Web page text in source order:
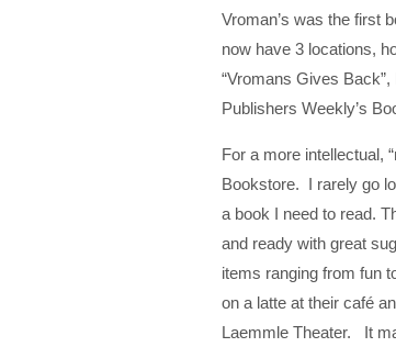
Vroman’s was the first
now have 3 locations,
“Vromans Gives
Publishers Weekly’s
For a more intellectual,
Bookstore. I rarely go
a book I need to read.
and ready with great
items ranging from fun
on a latte at their café
Laemmle Theater. It